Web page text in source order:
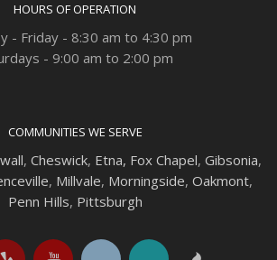
HOURS OF OPERATION
- Friday - 8:30 am to 4:30 pm
- 9:00 am to 2:00 pm
COMMUNITIES WE SERVE
, Cheswick, Etna, Fox Chapel, Gibsonia,
, Millvale, Morningside, Oakmont,
Penn Hills, Pittsburgh